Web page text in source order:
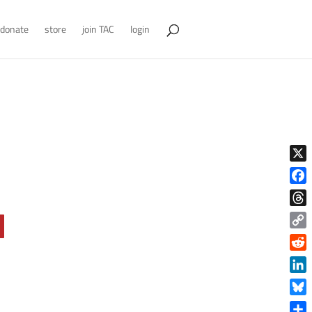
donate store join TAC login
X
Copy
Link